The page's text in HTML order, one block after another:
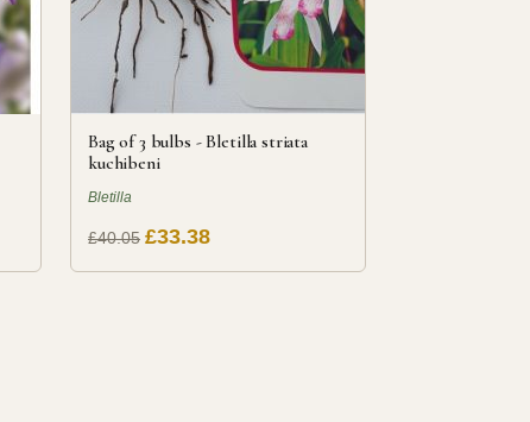
Bag of 3 bulbs - Bletilla striata
kuchibeni
Bletilla
£40.05 £33.38